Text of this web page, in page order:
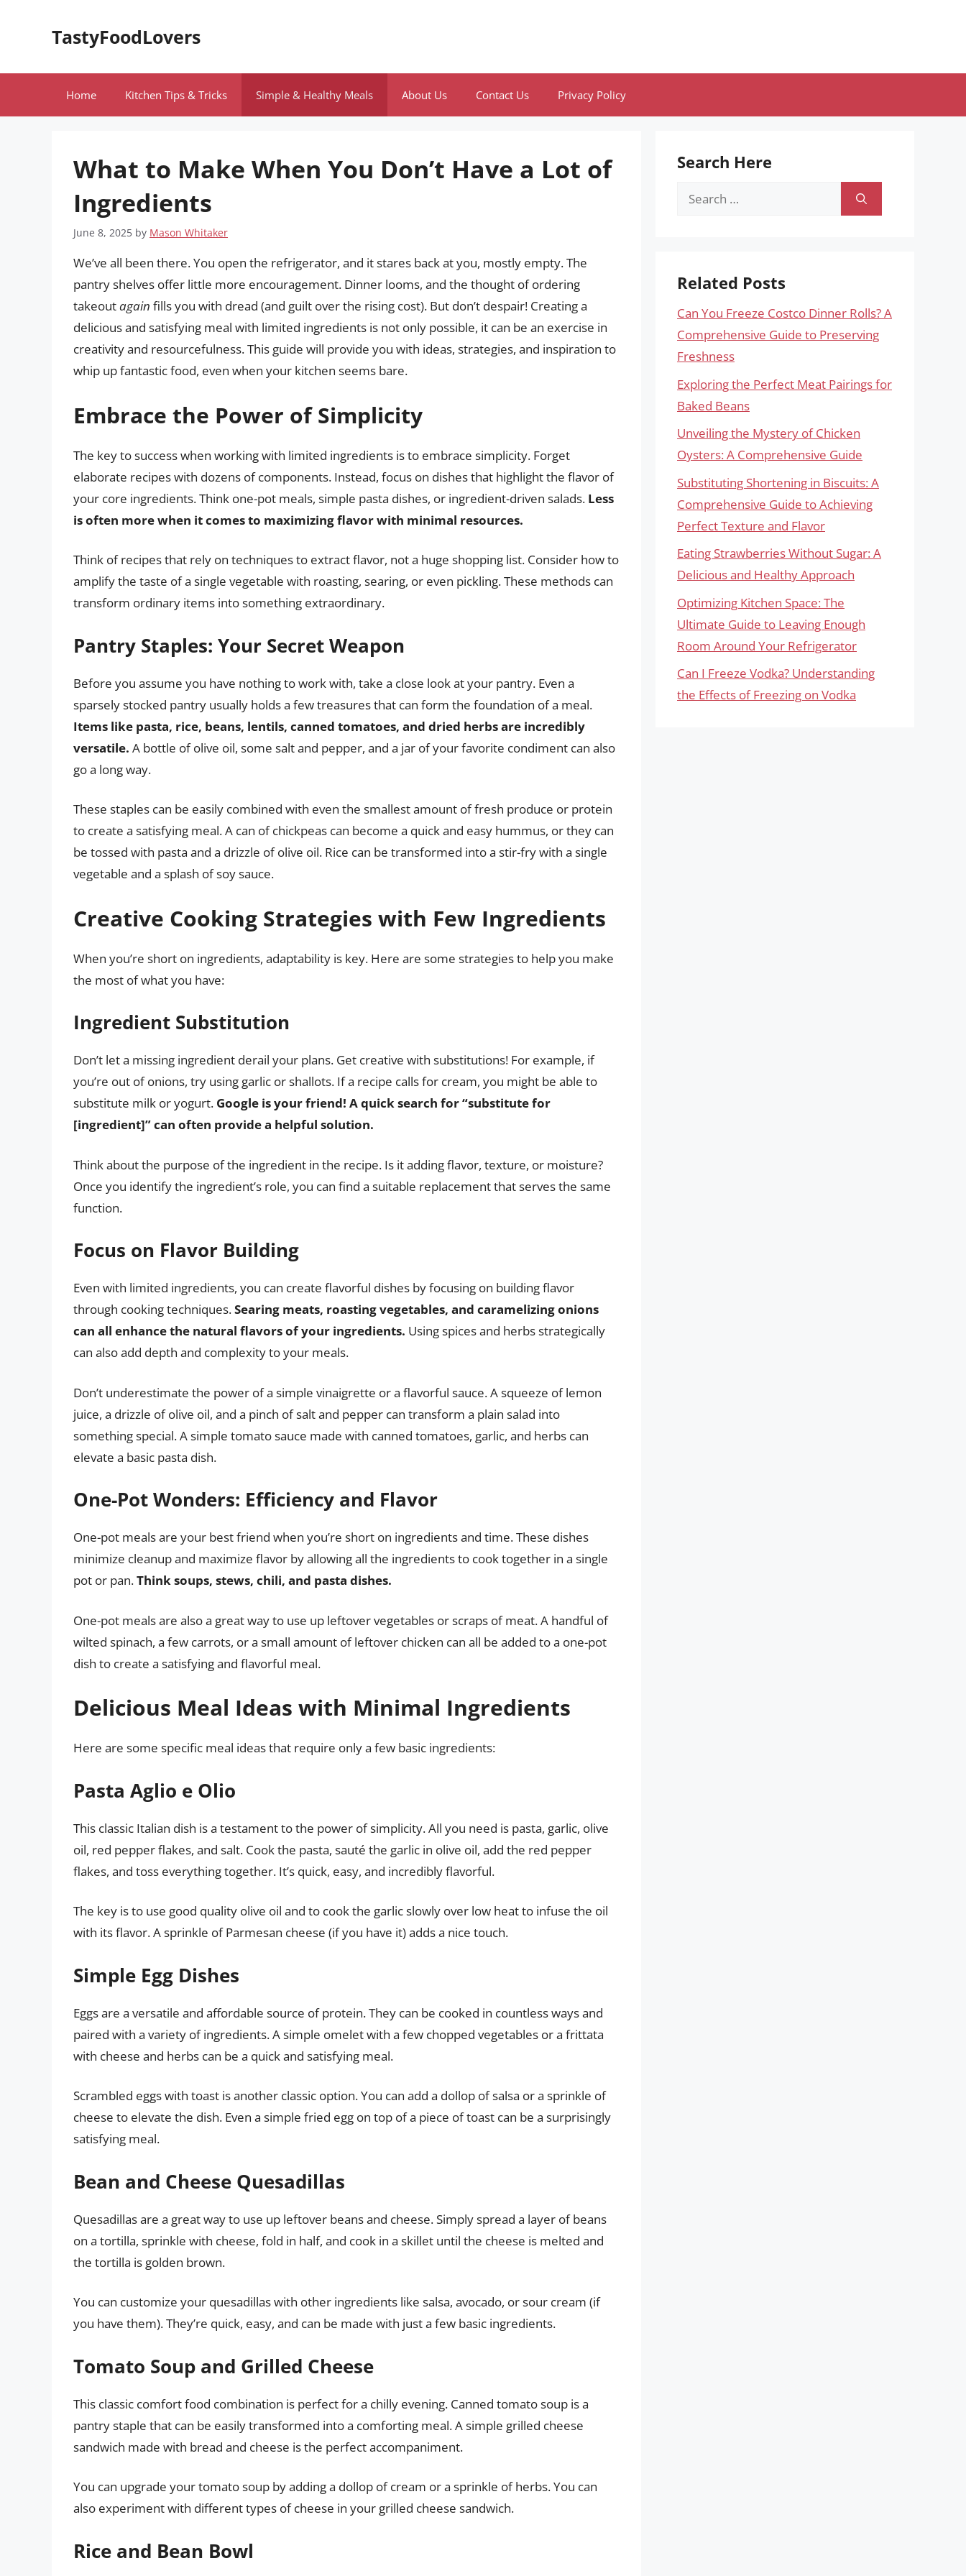
TastyFoodLovers
Home Kitchen Tips & Tricks Simple & Healthy Meals About Us Contact Us Privacy Policy
What to Make When You Don’t Have a Lot of
Ingredients
June 8, 2025 by Mason Whitaker
We’ve all been there. You open the refrigerator, and it stares back at you, mostly empty. The
pantry shelves offer little more encouragement. Dinner looms, and the thought of ordering
takeoutagain fills you with dread (and guilt over the rising cost). But don’t despair! Creating a
delicious and satisfying meal with limited ingredients is not only possible, it can be an exercise in
creativity and resourcefulness. This guide will provide you with ideas, strategies, and inspiration to
whip up fantastic food, even when your kitchen seems bare.
Embrace the Power of Simplicity
The key to success when working with limited ingredients is to embrace simplicity. Forget
elaborate recipes with dozens of components. Instead, focus on dishes that highlight the flavor of
your core ingredients. Think one-pot meals, simple pasta dishes, or ingredient-driven salads. Less
is often more when it comes to maximizing flavor with minimal resources.
Think of recipes that rely on techniques to extract flavor, not a huge shopping list. Consider how to
amplify the taste of a single vegetable with roasting, searing, or even pickling. These methods can
transform ordinary items into something extraordinary.
Pantry Staples: Your Secret Weapon
Before you assume you have nothing to work with, take a close look at your pantry. Even a
sparsely stocked pantry usually holds a few treasures that can form the foundation of a meal.
Items like pasta, rice, beans, lentils, canned tomatoes, and dried herbs are incredibly
versatile. A bottle of olive oil, some salt and pepper, and a jar of your favorite condiment can also
go a long way.
These staples can be easily combined with even the smallest amount of fresh produce or protein
to create a satisfying meal. A can of chickpeas can become a quick and easy hummus, or they can
be tossed with pasta and a drizzle of olive oil. Rice can be transformed into a stir-fry with a single
vegetable and a splash of soy sauce.
Creative Cooking Strategies with Few Ingredients
When you’re short on ingredients, adaptability is key. Here are some strategies to help you make
the most of what you have:
Ingredient Substitution
Don’t let a missing ingredient derail your plans. Get creative with substitutions! For example, if
you’re out of onions, try using garlic or shallots. If a recipe calls for cream, you might be able to
substitute milk or yogurt. Google is your friend! A quick search for “substitute for
[ingredient]” can often provide a helpful solution.
Think about the purpose of the ingredient in the recipe. Is it adding flavor, texture, or moisture?
Once you identify the ingredient’s role, you can find a suitable replacement that serves the same
function.
Focus on Flavor Building
Even with limited ingredients, you can create flavorful dishes by focusing on building flavor
through cooking techniques.Searing meats, roasting vegetables, and caramelizing onions
can all enhance the natural flavors of your ingredients. Using spices and herbs strategically
can also add depth and complexity to your meals.
Don’t underestimate the power of a simple vinaigrette or a flavorful sauce. A squeeze of lemon
juice, a drizzle of olive oil, and a pinch of salt and pepper can transform a plain salad into
something special. A simple tomato sauce made with canned tomatoes, garlic, and herbs can
elevate a basic pasta dish.
One-Pot Wonders: Efficiency and Flavor
One-pot meals are your best friend when you’re short on ingredients and time. These dishes
minimize cleanup and maximize flavor by allowing all the ingredients to cook together in a single
pot or pan.Think soups, stews, chili, and pasta dishes.
One-pot meals are also a great way to use up leftover vegetables or scraps of meat. A handful of
wilted spinach, a few carrots, or a small amount of leftover chicken can all be added to a one-pot
dish to create a satisfying and flavorful meal.
Delicious Meal Ideas with Minimal Ingredients
Here are some specific meal ideas that require only a few basic ingredients:
Pasta Aglio e Olio
This classic Italian dish is a testament to the power of simplicity. All you need is pasta, garlic, olive
oil, red pepper flakes, and salt. Cook the pasta, sauté the garlic in olive oil, add the red pepper
flakes, and toss everything together. It’s quick, easy, and incredibly flavorful.
The key is to use good quality olive oil and to cook the garlic slowly over low heat to infuse the oil
with its flavor. A sprinkle of Parmesan cheese (if you have it) adds a nice touch.
Simple Egg Dishes
Eggs are a versatile and affordable source of protein. They can be cooked in countless ways and
paired with a variety of ingredients. A simple omelet with a few chopped vegetables or a frittata
with cheese and herbs can be a quick and satisfying meal.
Scrambled eggs with toast is another classic option. You can add a dollop of salsa or a sprinkle of
cheese to elevate the dish. Even a simple fried egg on top of a piece of toast can be a surprisingly
satisfying meal.
Bean and Cheese Quesadillas
Quesadillas are a great way to use up leftover beans and cheese. Simply spread a layer of beans
on a tortilla, sprinkle with cheese, fold in half, and cook in a skillet until the cheese is melted and
the tortilla is golden brown.
You can customize your quesadillas with other ingredients like salsa, avocado, or sour cream (if
you have them). They’re quick, easy, and can be made with just a few basic ingredients.
Tomato Soup and Grilled Cheese
This classic comfort food combination is perfect for a chilly evening. Canned tomato soup is a
pantry staple that can be easily transformed into a comforting meal. A simple grilled cheese
sandwich made with bread and cheese is the perfect accompaniment.
You can upgrade your tomato soup by adding a dollop of cream or a sprinkle of herbs. You can
also experiment with different types of cheese in your grilled cheese sandwich.
Rice and Bean Bowl
Search Here
Search
Related Posts
Can You Freeze Costco Dinner Rolls? A
Comprehensive Guide to Preserving
Freshness
Exploring the Perfect Meat Pairings for
Baked Beans
Unveiling the Mystery of Chicken
Oysters: A Comprehensive Guide
Substituting Shortening in Biscuits: A
Comprehensive Guide to Achieving
Perfect Texture and Flavor
Eating Strawberries Without Sugar: A
Delicious and Healthy Approach
Optimizing Kitchen Space: The
Ultimate Guide to Leaving Enough
Room Around Your Refrigerator
Can I Freeze Vodka? Understanding
the Effects of Freezing on Vodka